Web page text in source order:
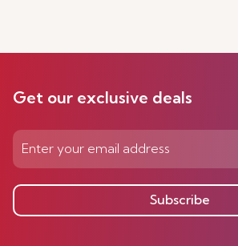
Get our exclusive deals
Subscribe